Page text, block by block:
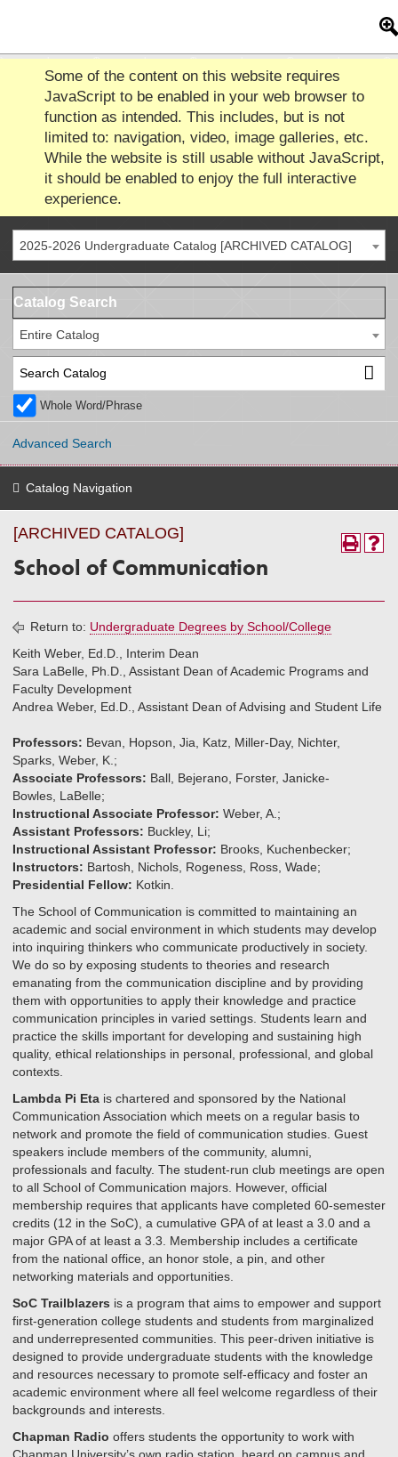
Some of the content on this website requires
JavaScript to be enabled in your web browser to
function as intended. This includes, but is not
limited to: navigation, video, image galleries, etc.
While the website is still usable without JavaScript,
it should be enabled to enjoy the full interactive
experience.
2025-2026 Undergraduate Catalog [ARCHIVED CATALOG]
Catalog Search
Entire Catalog
Whole Word/Phrase
Advanced Search
Catalog Navigation
[ARCHIVED CATALOG]
School of Communication
Return to: Undergraduate Degrees by School/College
Keith Weber, Ed.D., Interim Dean
Sara LaBelle, Ph.D., Assistant Dean of Academic Programs and
Faculty Development
Andrea Weber, Ed.D., Assistant Dean of Advising and Student Life
Professors: Bevan, Hopson, Jia, Katz, Miller-Day, Nichter,
Sparks, Weber, K.;
Associate Professors: Ball, Bejerano, Forster, Janicke-
Bowles, LaBelle;
Instructional Associate Professor: Weber, A.;
Assistant Professors: Buckley, Li;
Instructional Assistant Professor: Brooks, Kuchenbecker;
Instructors: Bartosh, Nichols, Rogeness, Ross, Wade;
Presidential Fellow: Kotkin.
The School of Communication is committed to maintaining an
academic and social environment in which students may develop
into inquiring thinkers who communicate productively in society.
We do so by exposing students to theories and research
emanating from the communication discipline and by providing
them with opportunities to apply their knowledge and practice
communication principles in varied settings. Students learn and
practice the skills important for developing and sustaining high
quality, ethical relationships in personal, professional, and global
contexts.
Lambda Pi Eta is chartered and sponsored by the National
Communication Association which meets on a regular basis to
network and promote the field of communication studies. Guest
speakers include members of the community, alumni,
professionals and faculty. The student-run club meetings are open
to all School of Communication majors. However, official
membership requires that applicants have completed 60-semester
credits (12 in the SoC), a cumulative GPA of at least a 3.0 and a
major GPA of at least a 3.3. Membership includes a certificate
from the national office, an honor stole, a pin, and other
networking materials and opportunities.
SoC Trailblazers is a program that aims to empower and support
first-generation college students and students from marginalized
and underrepresented communities. This peer-driven initiative is
designed to provide undergraduate students with the knowledge
and resources necessary to promote self-efficacy and foster an
academic environment where all feel welcome regardless of their
backgrounds and interests.
Chapman Radio offers students the opportunity to work with